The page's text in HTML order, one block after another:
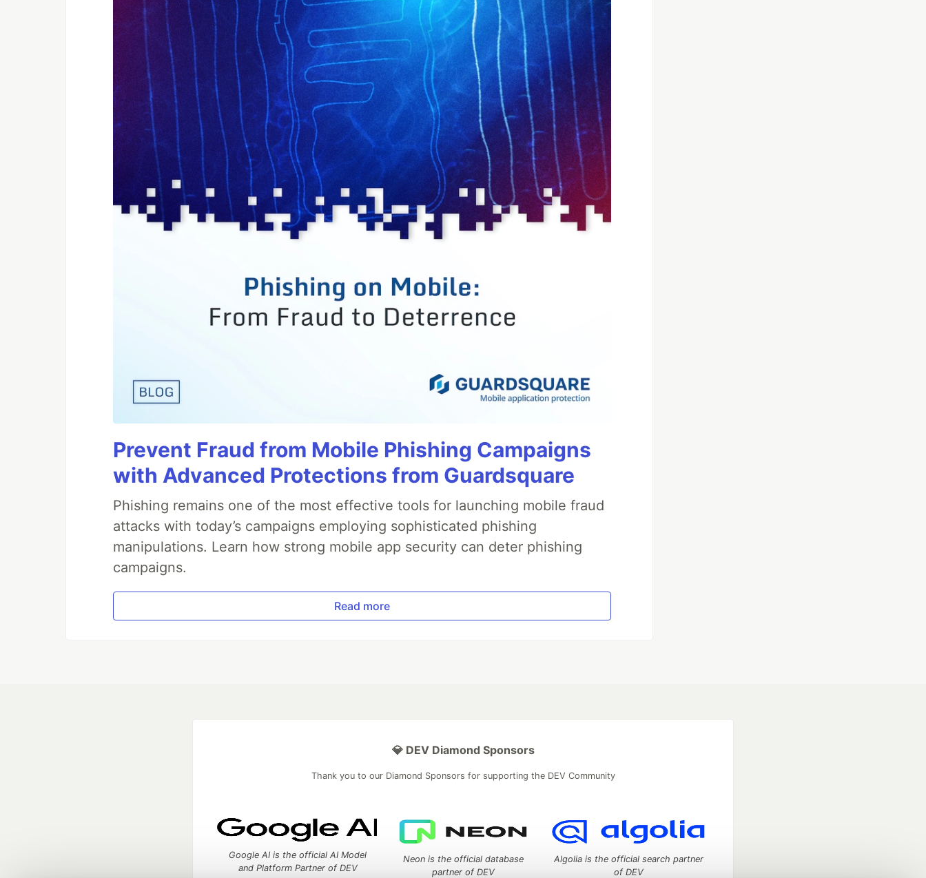
Prevent Fraud from Mobile Phishing Campaigns
with Advanced Protections from Guardsquare
Phishing remains one of the most effective tools for launching mobile fraud
attacks with today’s campaigns employing sophisticated phishing
manipulations. Learn how strong mobile app security can deter phishing
campaigns.
Read more
💎 DEV Diamond Sponsors
Thank you to our Diamond Sponsors for supporting the DEV Community
Google AI is the official AI Model
and Platform Partner of DEV
Neon is the official database
partner of DEV
Algolia is the official search partner
of DEV